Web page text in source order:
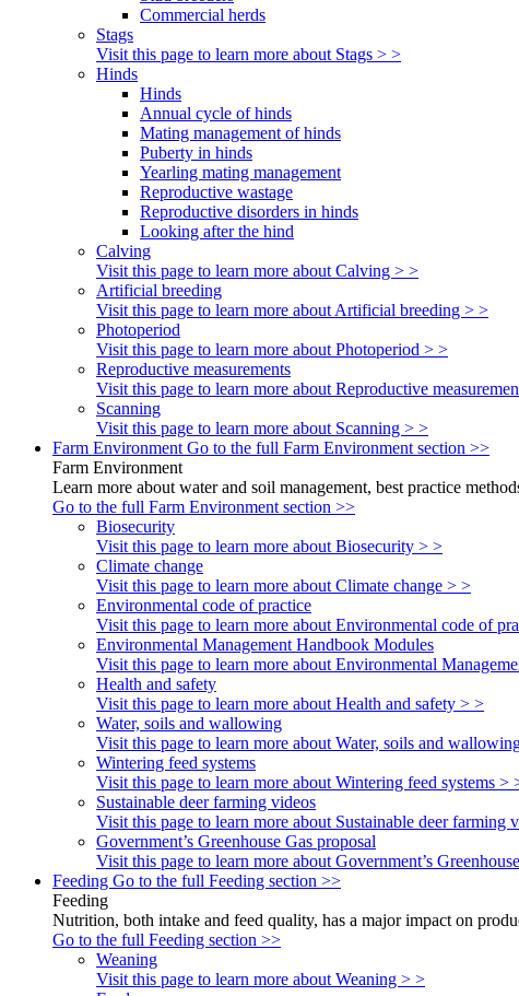
Commercial herds
Stags
Visit this page to learn more about Stags > >
Hinds
Hinds
Annual cycle of hinds
Mating management of hinds
Puberty in hinds
Yearling mating management
Reproductive wastage
Reproductive disorders in hinds
Looking after the hind
Calving
Visit this page to learn more about Calving > >
Artificial breeding
Visit this page to learn more about Artificial breeding > >
Photoperiod
Visit this page to learn more about Photoperiod > >
Reproductive measurements
Visit this page to learn more about Reproductive
Scanning
Visit this page to learn more about Scanning > >
Farm Environment Go to the full Farm Environment section >>
Farm Environment
Learn more about water and soil management, best practice
Go to the full Farm Environment section >>
Biosecurity
Visit this page to learn more about Biosecurity > >
Climate change
Visit this page to learn more about Climate change > >
Environmental code of practice
Visit this page to learn more about Environmental code of
Environmental Management Handbook Modules
Visit this page to learn more about Environmental
Health and safety
Visit this page to learn more about Health and safety > >
Water, soils and wallowing
Visit this page to learn more about Water, soils and
Wintering feed systems
Visit this page to learn more about Wintering feed systems >
Sustainable deer farming videos
Visit this page to learn more about Sustainable deer farming
Government’s Greenhouse Gas proposal
Visit this page to learn more about Government’s
Feeding Go to the full Feeding section >>
Feeding
Nutrition, both intake and feed quality, has a major impact on
Go to the full Feeding section >>
Weaning
Visit this page to learn more about Weaning > >